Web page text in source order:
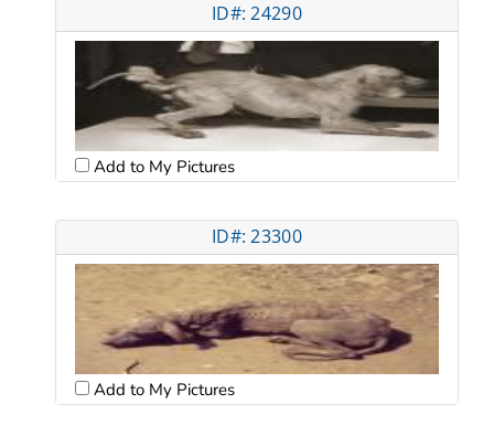
ID#: 24290
Add to My Pictures
ID#: 23300
Add to My Pictures